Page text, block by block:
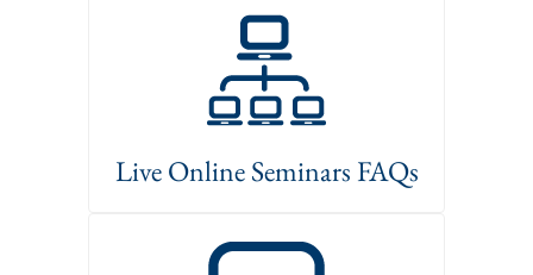
Live Online Seminars FAQs